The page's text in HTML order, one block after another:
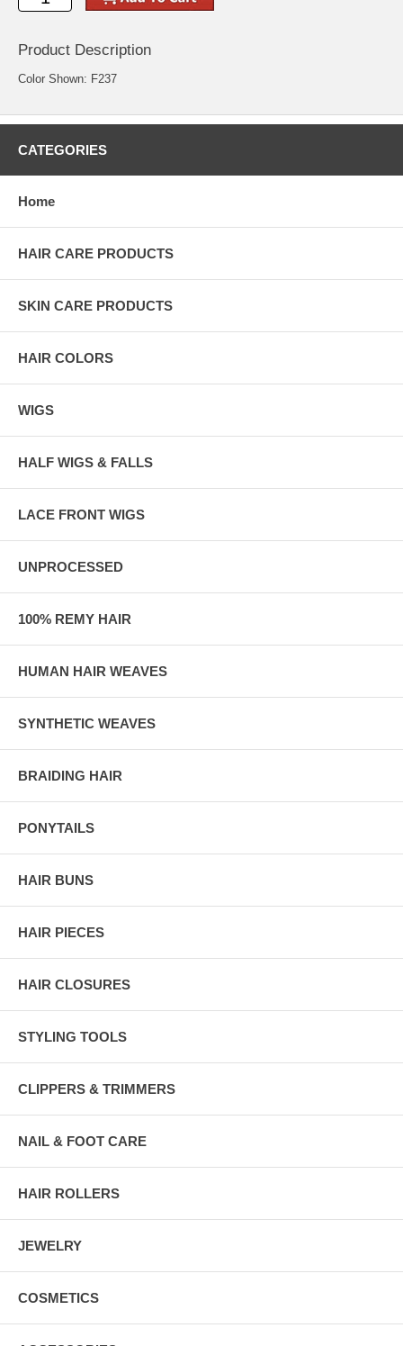
Product Description
Color Shown: F237
CATEGORIES
Home
HAIR CARE PRODUCTS
SKIN CARE PRODUCTS
HAIR COLORS
WIGS
HALF WIGS & FALLS
LACE FRONT WIGS
UNPROCESSED
100% REMY HAIR
HUMAN HAIR WEAVES
SYNTHETIC WEAVES
BRAIDING HAIR
PONYTAILS
HAIR BUNS
HAIR PIECES
HAIR CLOSURES
STYLING TOOLS
CLIPPERS & TRIMMERS
NAIL & FOOT CARE
HAIR ROLLERS
JEWELRY
COSMETICS